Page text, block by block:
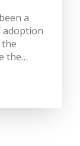
a
adoption
the…